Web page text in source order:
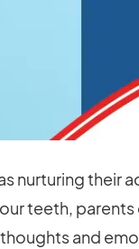
nurturing
teeth,
and